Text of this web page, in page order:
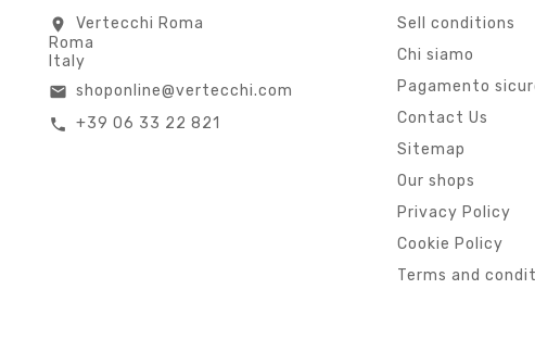
location_on
Vertecchi Roma
Roma
Italy
email shoponline@vertecchi.com
call +39 06 33 22 821
Sell conditions
Chi siamo
Pagamento
Contact Us
Sitemap
Our shops
Privacy Policy
Cookie Policy
Terms and